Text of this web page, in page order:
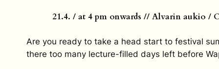
21.4. / at 4 pm onwards // Alvarin aukio /
Are you ready to take a head start to festival
there too many lecture-filled days left before